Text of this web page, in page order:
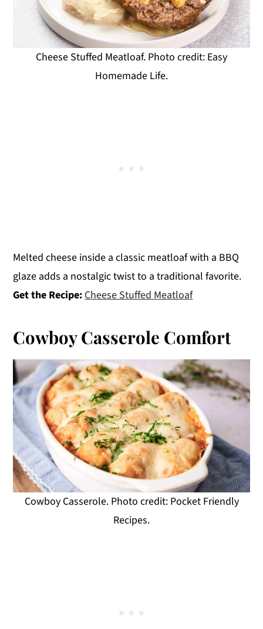
Cheese Stuffed Meatloaf. Photo credit: Easy
Homemade Life.
Melted cheese inside a classic meatloaf with a BBQ
glaze adds a nostalgic twist to a traditional favorite.
Get the Recipe:Cheese Stuffed Meatloaf
Cowboy Casserole Comfort
Cowboy Casserole. Photo credit: Pocket Friendly
Recipes.